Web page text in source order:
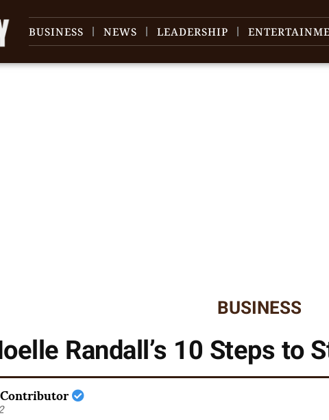
BUSINESS NEWS LEADERSHIP
BUSINESS
Randall’s 10 Steps to